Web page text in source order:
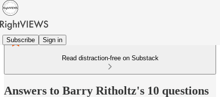
Subscribe Sign in
Read distraction-free on Substack
Answers to Barry Ritholtz's 10 questions